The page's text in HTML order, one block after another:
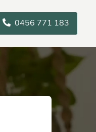
0456 771 183